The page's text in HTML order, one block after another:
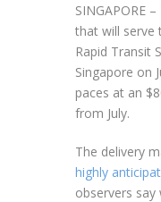
SINGAPORE –
that will serve
Rapid Transit
Singapore on
paces at an
from July.
The delivery
highly
observers